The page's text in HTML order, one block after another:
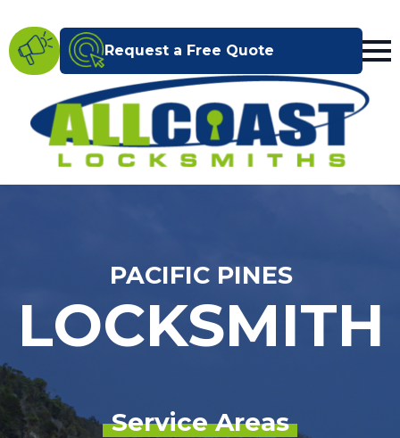
Request a Free Quote
PACIFIC PINES
LOCKSMITH
Service Areas